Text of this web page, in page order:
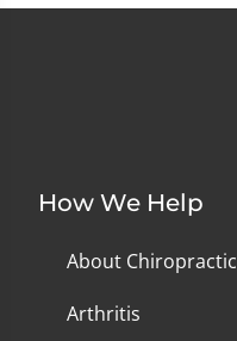
How We Help
About Chiropractic
Arthritis